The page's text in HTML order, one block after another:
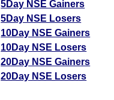
5Day NSE Gainers
5Day NSE Losers
10Day NSE Gainers
10Day NSE Losers
20Day NSE Gainers
20Day NSE Losers